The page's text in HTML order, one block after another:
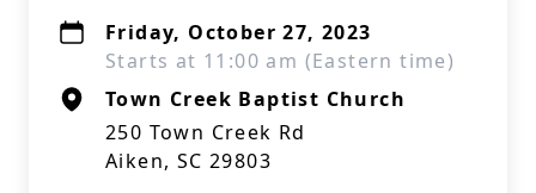
Friday, October 27, 2023
Starts at 11:00 am (Eastern time)
Town Creek Baptist Church
250 Town Creek Rd
Aiken, SC 29803